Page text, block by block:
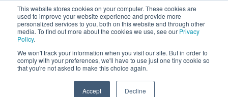
This website stores cookies on your computer. These cookies are
used to improve your website experience and provide more
personalized services to you, both on this website and through other
media. To find out more about the cookies we use, see our Privacy
Policy.
We won't track your information when you visit our site. But in order to
comply with your preferences, we'll have to use just one tiny cookie so
that you're not asked to make this choice again.
Accept Decline
773.680.6952 Get a Proposal